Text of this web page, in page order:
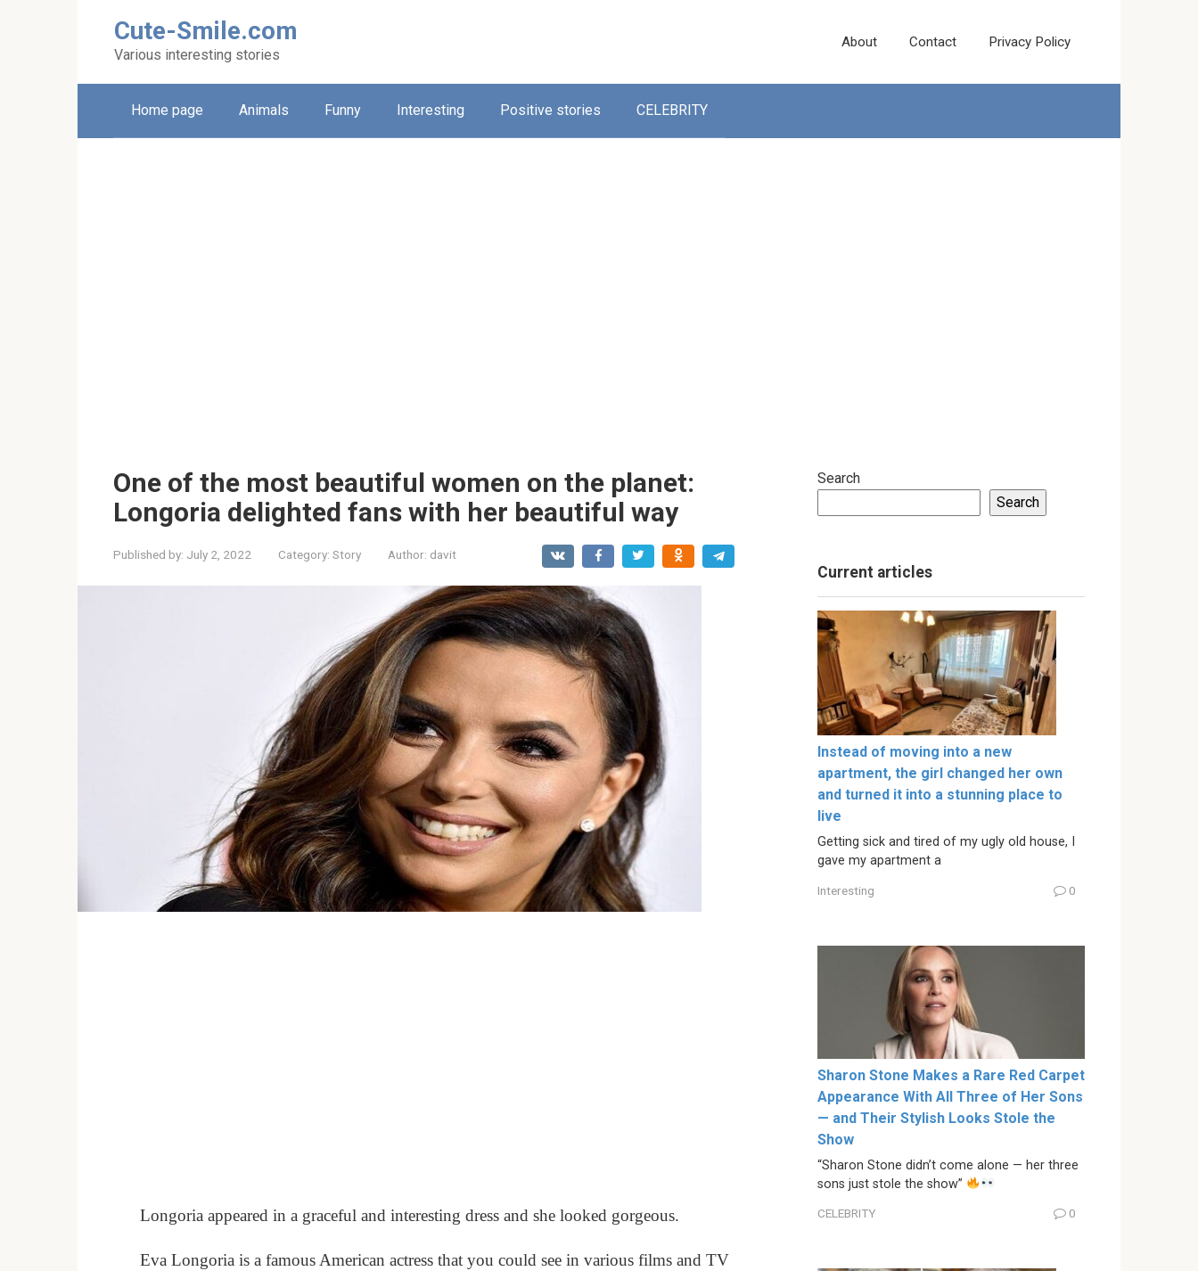
Cute-Smile.com
Various interesting stories
About Contact Privacy Policy
Home page Animals Funny Interesting Positive stories CELEBRITY
One of the most beautiful women on the planet:
Longoria delighted fans with her beautiful way
Published by: July 2, 2022 Category: Story Author: davit
Longoria appeared in a graceful and interesting dress and she looked gorgeous.
Eva Longoria is a famous American actress that you could see in various films and TV
Search
Search
Current articles
Instead of moving into a new
apartment, the girl changed her own
and turned it into a stunning place to
live
Getting sick and tired of my ugly old house, I
gave my apartment a
Interesting 0
Sharon Stone Makes a Rare Red Carpet
Appearance With All Three of Her Sons
— and Their Stylish Looks Stole the
Show
“Sharon Stone didn’t come alone — her three
sons just stole the show”
CELEBRITY 0